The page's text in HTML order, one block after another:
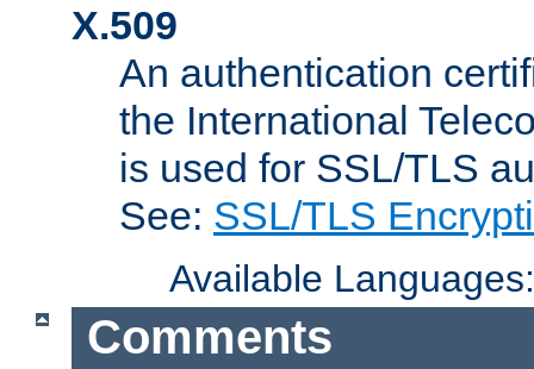
X.509
An authentication
the International
is used for SSL/TLS
See: SSL/TLS
Available
Comments